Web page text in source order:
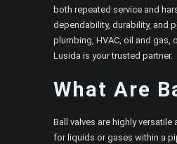
both repeated service and
dependability, durability, and
plumbing, HVAC, oil and gas,
Lusida is your trusted partner.
What Are
Ball valves are highly
for liquids or gases within a